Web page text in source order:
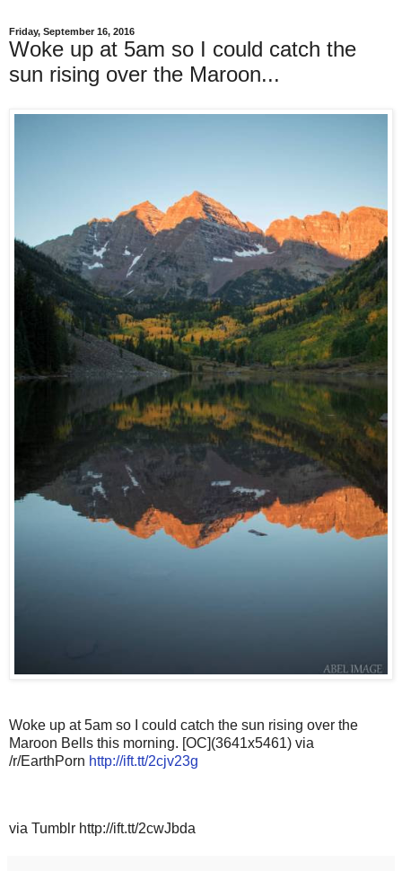
Friday, September 16, 2016
Woke up at 5am so I could catch the
sun rising over the Maroon...
Woke up at 5am so I could catch the sun rising over the
Maroon Bells this morning. [OC](3641x5461) via
/r/EarthPorn http://ift.tt/2cjv23g
via Tumblr http://ift.tt/2cwJbda